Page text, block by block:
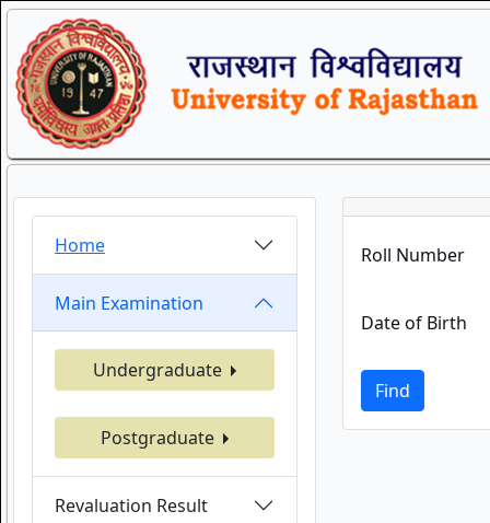
Home
Main Examination
Undergraduate
Postgraduate
Revaluation Result
Roll Number
Date of Birth
Find